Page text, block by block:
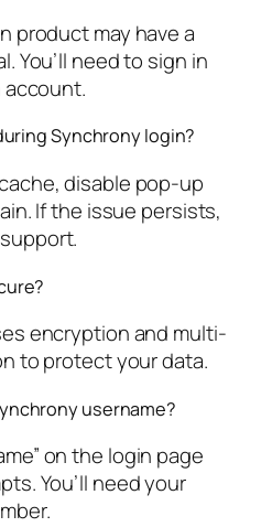
product may have a
You’ll need to sign in
account.
Synchrony login?
disable pop-up
If the issue persists,
encryption and multi-
to protect your data.
username?
on the login page
You’ll need your